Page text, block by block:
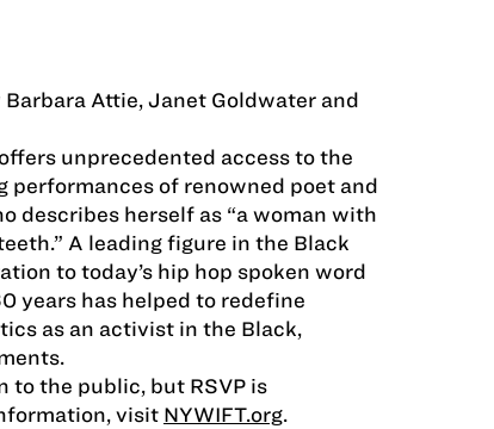
Attie, Janet Goldwater and
unprecedented access to the
performances of renowned poet and
describes herself as “a woman with
A leading figure in the Black
to today’s hip hop spoken word
years has helped to redefine
as an activist in the Black,
to the public, but RSVP is
visit NYWIFT.org.